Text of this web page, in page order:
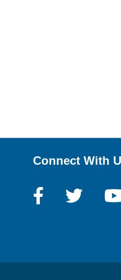
Connect With